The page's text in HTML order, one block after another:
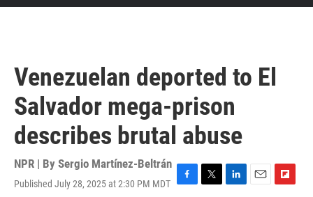
Venezuelan deported to El
Salvador mega-prison
describes brutal abuse
NPR | By Sergio Martínez-Beltrán
Published July 28, 2025 at 2:30 PM MDT